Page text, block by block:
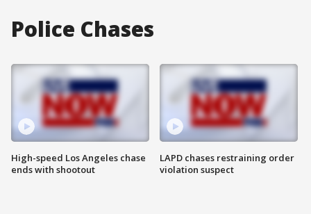
Police Chases
High-speed Los Angeles chase
ends with shootout
LAPD chases restraining order
violation suspect